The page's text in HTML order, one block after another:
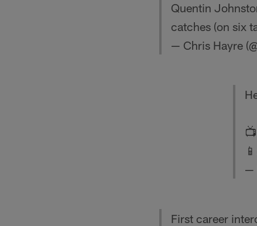
Quentin
catches (on six
— Chris Hayre
—
First career